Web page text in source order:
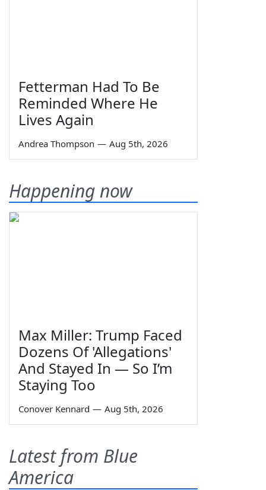
Fetterman Had To Be
Reminded Where He
Lives Again
Andrea Thompson — Aug 5th, 2026
Happening now
Max Miller: Trump Faced
Dozens Of 'Allegations'
And Stayed In — So I’m
Staying Too
Conover Kennard — Aug 5th, 2026
Latest from Blue
America